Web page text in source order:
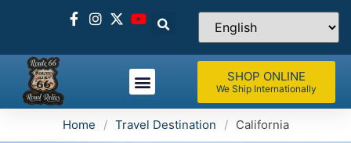
SHOP ONLINE
We Ship Internationally
Home / Travel Destination / California